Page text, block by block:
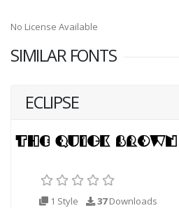
No License Available
SIMILAR FONTS
ECLIPSE
1 Style 37Downloads